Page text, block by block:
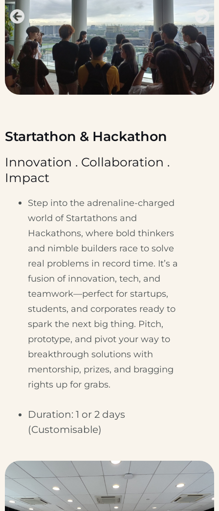
Startathon & Hackathon
Innovation . Collaboration .
Impact
Step into the adrenaline-charged
world of Startathons and
Hackathons, where bold thinkers
and nimble builders race to solve
real problems in record time. It’s a
fusion of innovation, tech, and
teamwork—perfect for startups,
students, and corporates ready to
spark the next big thing. Pitch,
prototype, and pivot your way to
breakthrough solutions with
mentorship, prizes, and bragging
rights up for grabs.
Duration: 1 or 2 days
(Customisable)